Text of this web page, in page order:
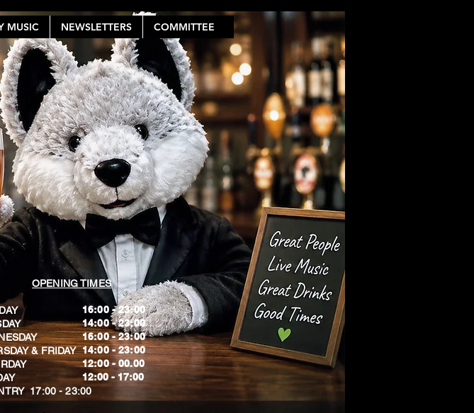
MUSIC NEWSLETTERS COMMITTEE
Log In
OPENING TIMES
& FRIDAY
17:00 - 23:00
16:00 - 23:00
14:00 - 23:00
16:00 - 23:00
14:00 - 23:00
12:00 - 00.00
​12:00 - 17:00